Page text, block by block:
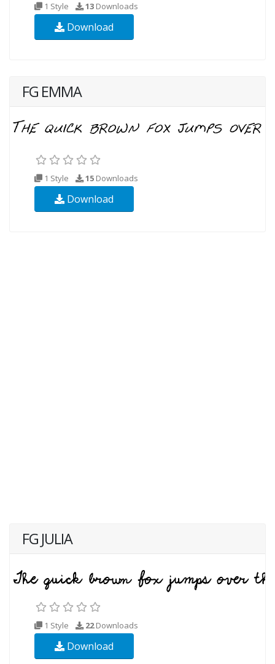
1 Style 13 Downloads
Download
FG EMMA
1 Style 15 Downloads
Download
FG JULIA
1 Style 22Downloads
Download